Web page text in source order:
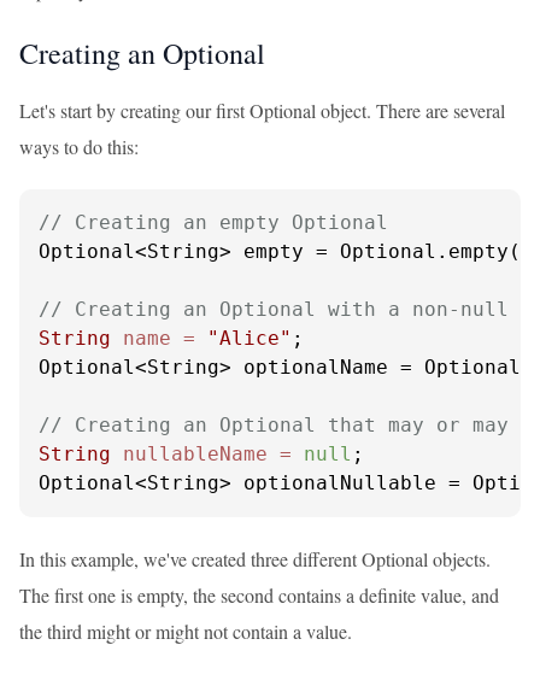
Creating an Optional
Let's start by creating our first Optional object. There are several
ways to do this:
// Creating an empty Optional
Optional<String> empty =
// Creating an Optional with a non-null
String
name = "Alice" ;
Optional<String> optionalName =
// Creating an Optional that may or may
String
nullableName = null ;
Optional<String> optionalNullable =
In this example, we've created three different Optional objects.
The first one is empty, the second contains a definite value, and
the third might or might not contain a value.